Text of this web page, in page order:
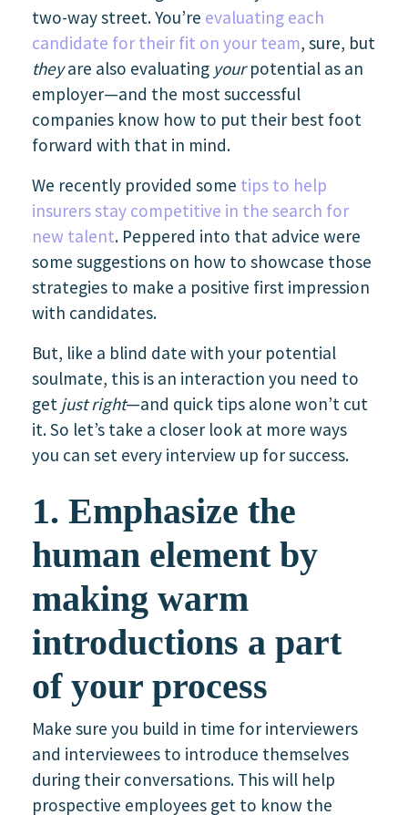
two-way street. You’re evaluating each
candidate for their fit on your team, sure, but
theyare also evaluating yourpotential as an
employer—and the most successful
companies know how to put their best foot
forward with that in mind.
We recently provided some tips to help
insurers stay competitive in the search for
new talent. Peppered into that advice were
some suggestions on how to showcase those
strategies to make a positive first impression
with candidates.
But, like a blind date with your potential
soulmate, this is an interaction you need to
get just right—and quick tips alone won’t cut
it. So let’s take a closer look at more ways
you can set every interview up for success.
1. Emphasize the
human element by
making warm
introductions a part
of your process
Make sure you build in time for interviewers
and interviewees to introduce themselves
during their conversations. This will help
prospective employees get to know the